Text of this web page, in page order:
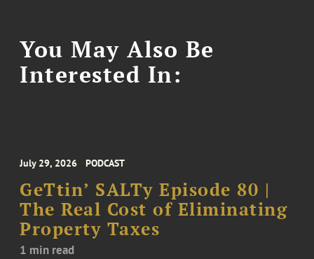
You May Also Be
Interested In:
July 29, 2026 PODCAST
GeTtin’ SALTy Episode 80 |
The Real Cost of Eliminating
Property Taxes
1 min read